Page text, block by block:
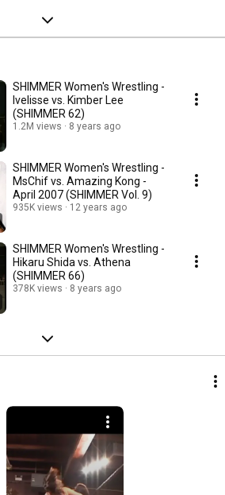
SHIMMER Women's Wrestling -
Ivelisse vs. Kimber Lee
(SHIMMER 62)
1.2M views 8 years ago
SHIMMER Women's Wrestling -
MsChif vs. Amazing Kong -
April 2007 (SHIMMER Vol. 9)
935K views 12 years ago
SHIMMER Women's Wrestling -
Hikaru Shida vs. Athena
(SHIMMER 66)
378K views 8 years ago